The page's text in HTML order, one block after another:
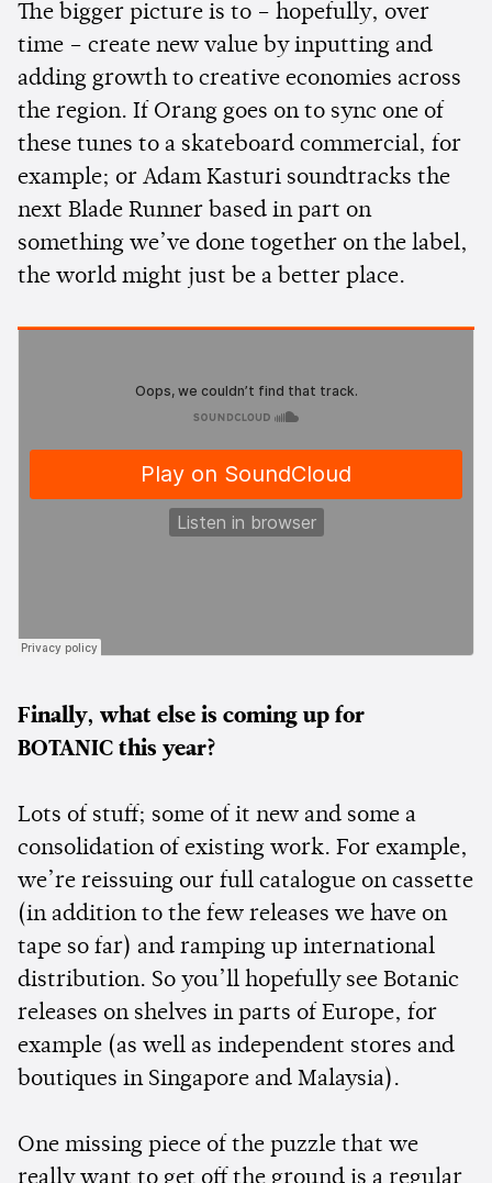
The bigger picture is to – hopefully, over
time – create new value by inputting and
adding growth to creative economies across
the region. If Orang goes on to sync one of
these tunes to a skateboard commercial, for
example; or Adam Kasturi soundtracks the
next Blade Runner based in part on
something we’ve done together on the label,
the world might just be a better place.
Finally, what else is coming up for
BOTANIC this year?
Lots of stuff; some of it new and some a
consolidation of existing work. For example,
we’re reissuing our full catalogue on cassette
(in addition to the few releases we have on
tape so far) and ramping up international
distribution. So you’ll hopefully see Botanic
releases on shelves in parts of Europe, for
example (as well as independent stores and
boutiques in Singapore and Malaysia).
One missing piece of the puzzle that we
really want to get off the ground is a regular